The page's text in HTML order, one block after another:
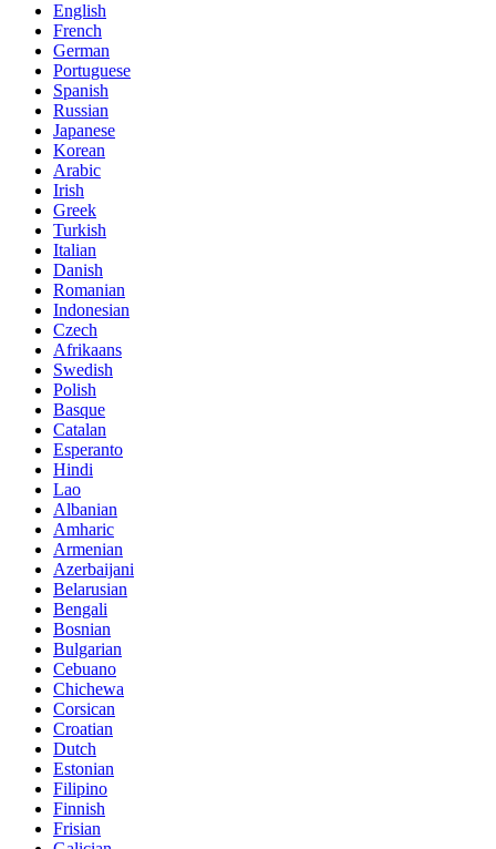
English
French
German
Portuguese
Spanish
Russian
Japanese
Korean
Arabic
Irish
Greek
Turkish
Italian
Danish
Romanian
Indonesian
Czech
Afrikaans
Swedish
Polish
Basque
Catalan
Esperanto
Hindi
Lao
Albanian
Amharic
Armenian
Azerbaijani
Belarusian
Bengali
Bosnian
Bulgarian
Cebuano
Chichewa
Corsican
Croatian
Dutch
Estonian
Filipino
Finnish
Frisian